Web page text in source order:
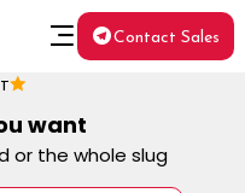
Contact Sales
want
or the whole slug